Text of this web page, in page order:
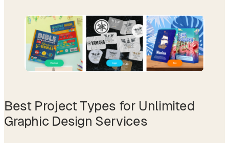
Best Project Types for Unlimited
Graphic Design Services